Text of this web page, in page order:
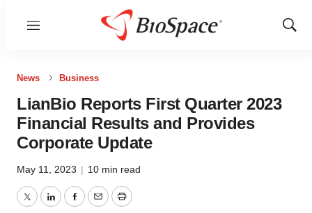
Menu
Show
News Business
LianBio Reports First Quarter 2023
Financial Results and Provides
Corporate Update
May 11, 2023 | 10 min read
TwitterLinkedInFacebook
EmailPrint